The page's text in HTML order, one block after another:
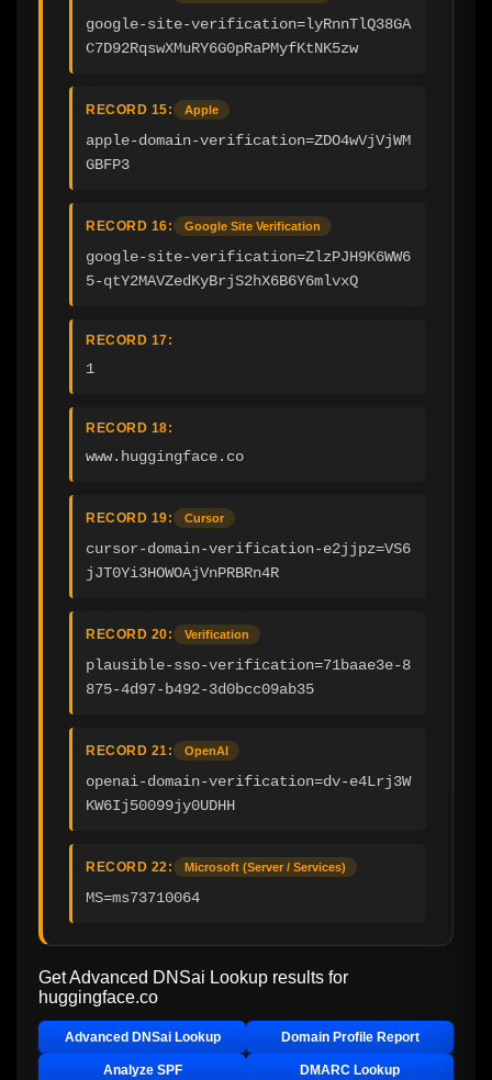
google-site-verification=lyRnnTlQ38GA
C7D92RqswXMuRY6G0pRaPMyfKtNK5zw
RECORD 15: Apple
apple-domain-verification=ZDO4wVjVjWM
GBFP3
RECORD 16: Google Site Verification
google-site-verification=ZlzPJH9K6WW6
5-qtY2MAVZedKyBrjS2hX6B6Y6mlvxQ
RECORD 17:
1
RECORD 18:
www.huggingface.co
RECORD 19: Cursor
cursor-domain-verification-e2jjpz=VS6
jJT0Yi3HOWOAjVnPRBRn4R
RECORD 20: Verification
plausible-sso-verification=71baae3e-8
875-4d97-b492-3d0bcc09ab35
RECORD 21: OpenAI
openai-domain-verification=dv-e4Lrj3W
KW6Ij50099jy0UDHH
RECORD 22: Microsoft (Server / Services)
MS=ms73710064
Get Advanced DNSai Lookup results for
huggingface.co
Advanced DNSai Lookup Domain Profile Report
Analyze SPF DMARC Lookup